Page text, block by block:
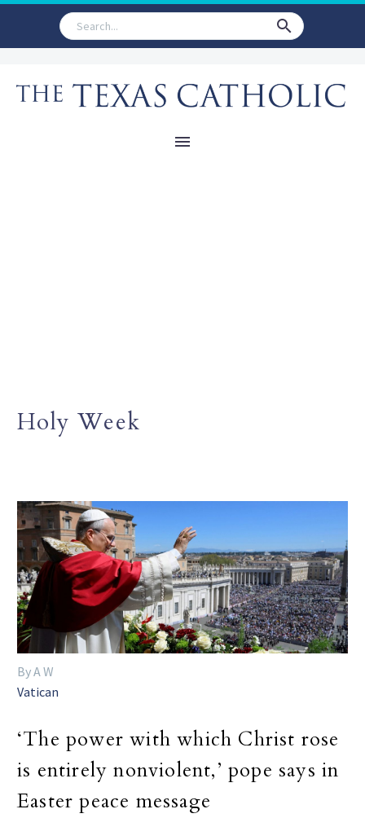
Holy Week
By A W
Vatican
‘The power with which Christ rose
is entirely nonviolent,’ pope says in
Easter peace message